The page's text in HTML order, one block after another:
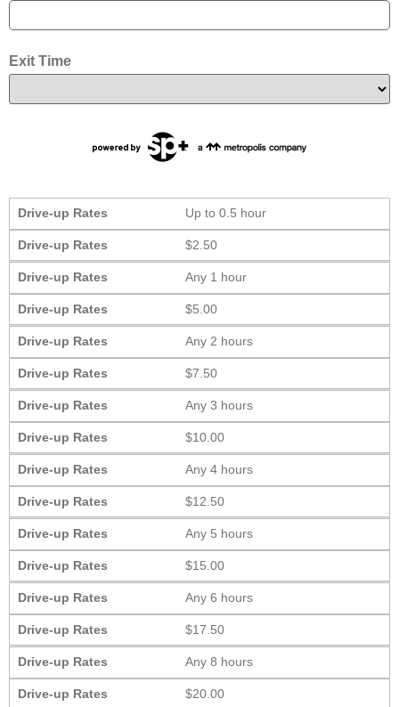
Exit Time
Drive-up Rates Up to 0.5 hour
Drive-up Rates $2.50
Drive-up Rates Any 1 hour
Drive-up Rates $5.00
Drive-up Rates Any 2 hours
Drive-up Rates $7.50
Drive-up Rates Any 3 hours
Drive-up Rates $10.00
Drive-up Rates Any 4 hours
Drive-up Rates $12.50
Drive-up Rates Any 5 hours
Drive-up Rates $15.00
Drive-up Rates Any 6 hours
Drive-up Rates $17.50
Drive-up Rates Any 8 hours
Drive-up Rates $20.00